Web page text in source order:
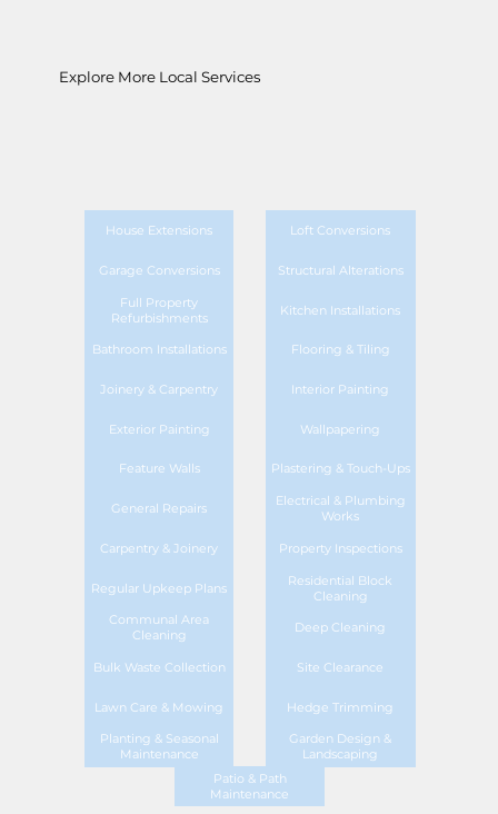
Explore More Local Services
House Extensions Loft Conversions
Garage Conversions Structural Alterations
Full Property
Refurbishments
Kitchen Installations
Bathroom Installations Flooring & Tiling
Joinery & Carpentry Interior Painting
Exterior Painting Wallpapering
Feature Walls Plastering & Touch-Ups
General Repairs
Electrical & Plumbing
Works
Carpentry & Joinery Property Inspections
Regular Upkeep Plans
Residential Block
Cleaning
Communal Area
Cleaning
Deep Cleaning
Bulk Waste Collection Site Clearance
Lawn Care & Mowing Hedge Trimming
Planting & Seasonal
Maintenance
Garden Design &
Landscaping
Patio & Path
Maintenance